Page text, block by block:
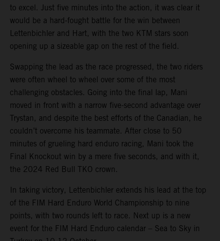
to excel. Just five minutes into the action, it was clear it
would be a hard-fought battle for the win between
Lettenbichler and Hart, with the two KTM stars soon
opening up a sizeable gap on the rest of the field.
Swapping the lead as the race progressed, the two riders
were often wheel to wheel over some of the most
challenging obstacles. Going into the final lap, Mani
moved in front with a narrow five-second advantage over
Trystan, and despite the best efforts of the Canadian, he
couldn’t overcome his teammate. After close to 50
minutes of grueling hard enduro racing, Mani took the
Final Knockout win by a mere five seconds, and with it,
the 2024 Red Bull TKO crown.
In taking victory, Lettenbichler extends his lead at the top
of the FIM Hard Enduro World Championship to nine
points, with two rounds left to race. Next up is a new
event for the FIM Hard Enduro calendar – Sea to Sky in